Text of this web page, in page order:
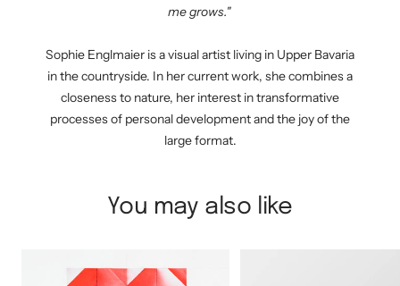
me grows."
Sophie Englmaier is a visual artist living in Upper Bavaria
in the countryside. In her current work, she combines a
closeness to nature, her interest in transformative
processes of personal development and the joy of the
large format.
You may also like